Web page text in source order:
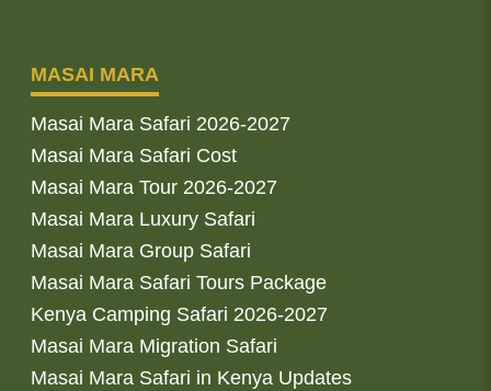
MASAI MARA
Masai Mara Safari 2026-2027
Masai Mara Safari Cost
Masai Mara Tour 2026-2027
Masai Mara Luxury Safari
Masai Mara Group Safari
Masai Mara Safari Tours Package
Kenya Camping Safari 2026-2027
Masai Mara Migration Safari
Masai Mara Safari in Kenya Updates